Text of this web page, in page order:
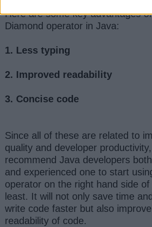
Here are some key advantages
Diamond operator in Java:
1. Less typing
2. Improved readability
3. Concise code
Since all of these are related to
quality and developer
recommend Java developers
and experienced one to start
operator on the right hand side
least. It will not only save time
write code faster but also
readability of code.